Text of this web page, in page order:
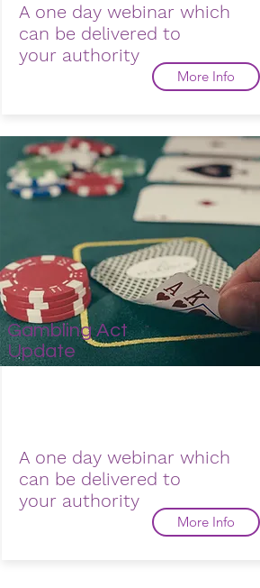
A one day webinar which
can be delivered to
your authority
More Info
Gambling Act
Update
A one day webinar which
can be delivered to
your authority
More Info